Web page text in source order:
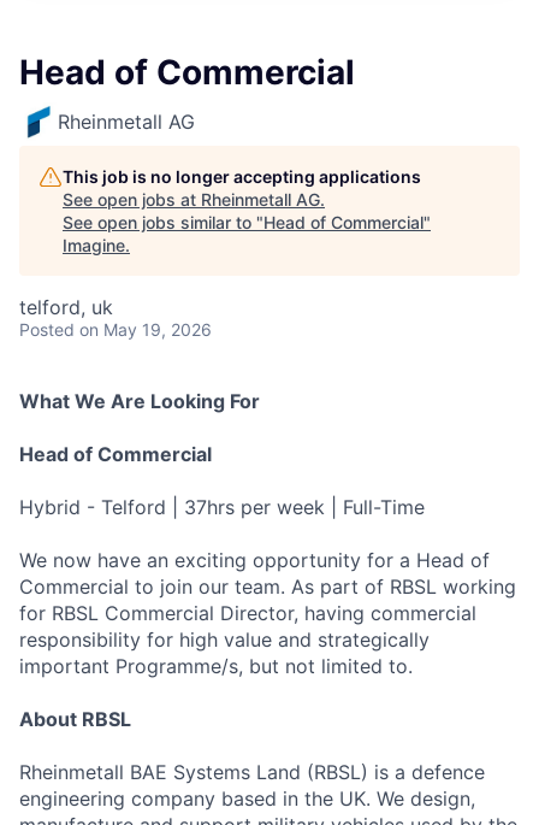
Head of Commercial
Rheinmetall AG
This job is no longer accepting applications
See open jobs at Rheinmetall AG.
See open jobs similar to "Head of Commercial"
Imagine.
telford, uk
Posted on May 19, 2026
What We Are Looking For
Head of Commercial
Hybrid - Telford | 37hrs per week | Full-Time
We now have an exciting opportunity for a Head of
Commercial to join our team. As part of RBSL working
for RBSL Commercial Director, having commercial
responsibility for high value and strategically
important Programme/s, but not limited to.
About RBSL
Rheinmetall BAE Systems Land (RBSL) is a defence
engineering company based in the UK. We design,